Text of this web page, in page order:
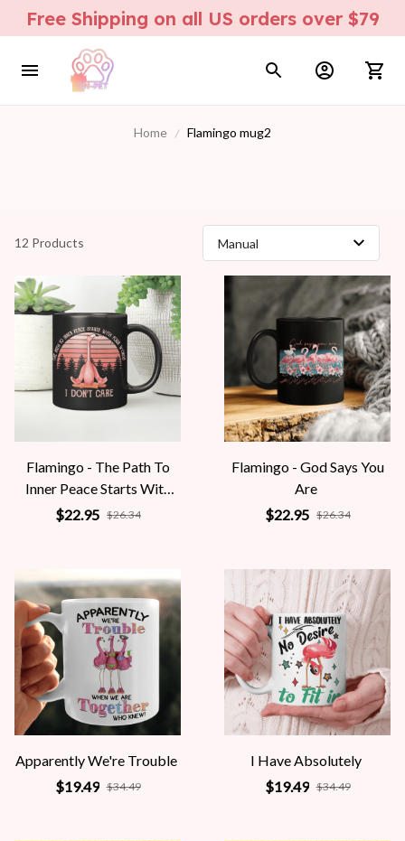
Free Shipping on all US orders over $79
Home Flamingo mug2
12 Products
Flamingo - The Path To
Inner Peace Starts With
Four Words
$22.95 $26.34
Flamingo - God Says You
Are
$22.95 $26.34
Apparently We're Trouble
$19.49 $34.49
I Have Absolutely
$19.49 $34.49